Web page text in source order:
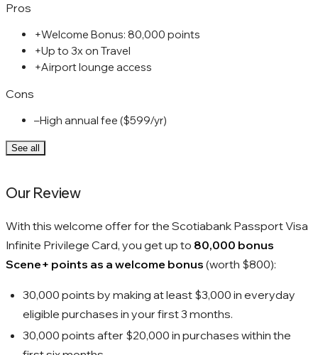
Pros
+Welcome Bonus: 80,000 points
+Up to 3x on Travel
+Airport lounge access
Cons
–High annual fee ($599/yr)
See all
Our Review
With this welcome offer for the Scotiabank Passport Visa
Infinite Privilege Card, you get up to 80,000 bonus
Scene+ points as a welcome bonus (worth $800):
30,000 points by making at least $3,000 in everyday
eligible purchases in your first 3 months.
30,000 points after $20,000 in purchases within the